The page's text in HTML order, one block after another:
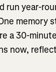
run year-
memory
a 30-
now,